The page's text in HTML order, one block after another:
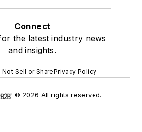
Connect
the latest industry news
and insights.
Not Sell or SharePrivacy Policy
© 2026 All rights reserved.